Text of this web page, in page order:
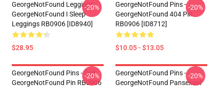
GeorgeNotFound Leggings -
GeorgeNotFound I Sleep
Leggings RB0906 [ID8940]
$28.95
-20%
GeorgeNotFound Pins -
GeorgeNotFound 404 Pin
RB0906 [ID8712]
$10.05 - $13.05
-20%
GeorgeNotFound Pins - Suit
GeorgeNotFound Pin RB0906
-20%
GeorgeNotFound Pins -
GeorgeNotFound Pansexual
-20%